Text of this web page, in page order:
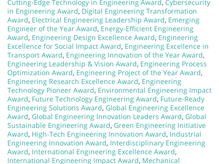
Cutting-Edge Technology in Engineering Award, Cybersecurity
in Engineering Award, Digital Engineering Transformation
Award, Electrical Engineering Leadership Award, Emerging
Engineer of the Year Award, Energy-Efficient Engineering
Award, Engineering Design Excellence Award, Engineering
Excellence for Social Impact Award, Engineering Excellence in
Transport Award, Engineering Innovation of the Year Award,
Engineering Leadership & Vision Award, Engineering Process
Optimization Award, Engineering Project of the Year Award,
Engineering Research Excellence Award, Engineering
Technology Pioneer Award, Environmental Engineering Impact
Award, Future Technology Engineering Award, Future-Ready
Engineering Solutions Award, Global Engineering Excellence
Award, Global Engineering Innovation Leaders Award, Global
Sustainable Engineering Award, Green Engineering Initiative
Award, High-Tech Engineering Innovation Award, Industrial
Engineering Innovation Award, Interdisciplinary Engineering
Award, International Engineering Excellence Award,
International Engineering Impact Award, Mechanical